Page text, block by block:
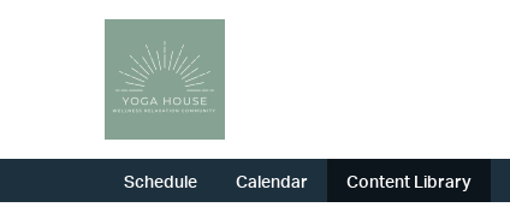
Schedule Calendar Content Library